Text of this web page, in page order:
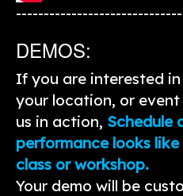
DEMOS:
If you are interested
your location, or
us in action, Schedule
performance looks
class or workshop.
Your demo will be